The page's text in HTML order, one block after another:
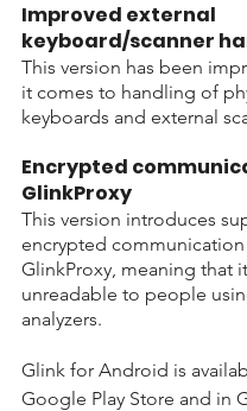
Improved external
keyboard/scanner
This version has been
it comes to handling of
keyboards and external
Encrypted
GlinkProxy
This version introduces
encrypted
GlinkProxy, meaning that
unreadable to people
analyzers.
Glink for Android is
Google Play Store and in